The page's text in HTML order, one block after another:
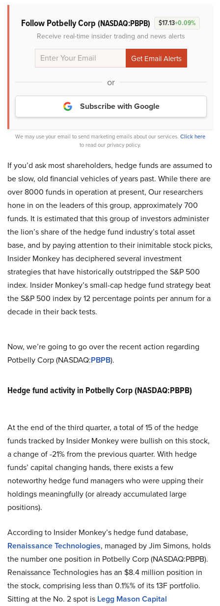
Follow Potbelly Corp (NASDAQ:PBPB) $17.13+0.09%
Receive real-time insider trading and news alerts
or
Subscribe with Google
We may use your email to send marketing emails about our services. Click here
to read our privacy policy.
If you’d ask most shareholders, hedge funds are assumed to
be slow, old financial vehicles of years past. While there are
over 8000 funds in operation at present, Our researchers
hone in on the leaders of this group, approximately 700
funds. It is estimated that this group of investors administer
the lion’s share of the hedge fund industry’s total asset
base, and by paying attention to their inimitable stock picks,
Insider Monkey has deciphered several investment
strategies that have historically outstripped the S&P 500
index. Insider Monkey’s small-cap hedge fund strategy beat
the S&P 500 index by 12 percentage points per annum for a
decade in their back tests.
Now, we’re going to go over the recent action regarding
Potbelly Corp (NASDAQ:PBPB).
Hedge fund activity in Potbelly Corp (NASDAQ:PBPB)
At the end of the third quarter, a total of 15 of the hedge
funds tracked by Insider Monkey were bullish on this stock,
a change of -21% from the previous quarter. With hedge
funds’ capital changing hands, there exists a few
noteworthy hedge fund managers who were upping their
holdings meaningfully (or already accumulated large
positions).
According to Insider Monkey’s hedge fund database,
Renaissance Technologies, managed by Jim Simons, holds
the number one position in Potbelly Corp (NASDAQ:PBPB).
Renaissance Technologies has an $8.4 million position in
the stock, comprising less than 0.1%% of its 13F portfolio.
Sitting at the No. 2 spot is Legg Mason Capital